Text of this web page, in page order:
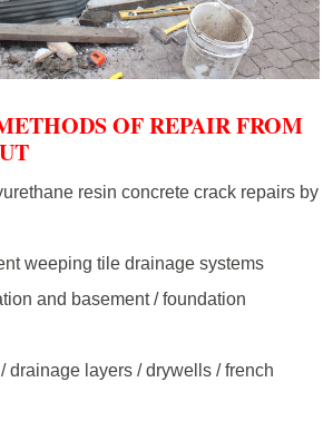
OF REPAIR FROM
resin concrete crack repairs by
weeping tile drainage systems
and basement / foundation
drainage layers / drywells / french